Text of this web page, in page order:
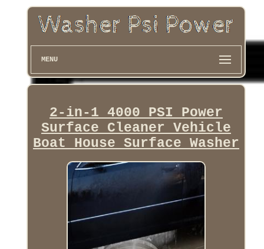
MENU
2-in-1 4000 PSI Power
Surface Cleaner Vehicle
Boat House Surface Washer